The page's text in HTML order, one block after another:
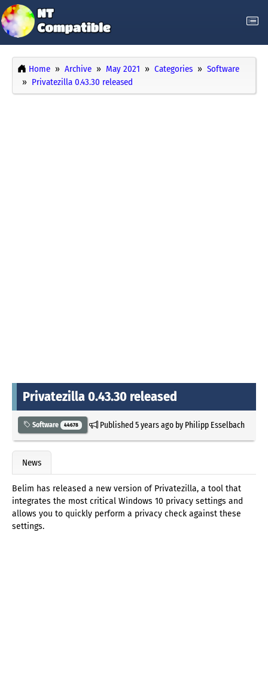
Home Archive May 2021 Categories
Software
Privatezilla 0.43.30 released
Privatezilla 0.43.30 released
Software 44678 Published5 years agoby Philipp Esselbach
News
Belim has released a new version of Privatezilla, a tool that
integrates the most critical Windows 10 privacy settings and
allows you to quickly perform a privacy check against these
settings.